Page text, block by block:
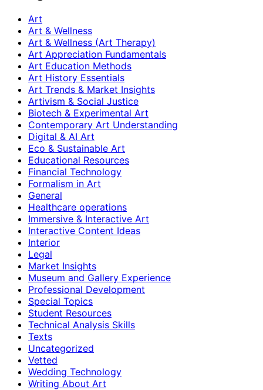
Art
Art & Wellness
Art & Wellness (Art Therapy)
Art Appreciation Fundamentals
Art Education Methods
Art History Essentials
Art Trends & Market Insights
Artivism & Social Justice
Biotech & Experimental Art
Contemporary Art Understanding
Digital & AI Art
Eco & Sustainable Art
Educational Resources
Financial Technology
Formalism in Art
General
Healthcare operations
Immersive & Interactive Art
Interactive Content Ideas
Interior
Legal
Market Insights
Museum and Gallery Experience
Professional Development
Special Topics
Student Resources
Technical Analysis Skills
Texts
Uncategorized
Vetted
Wedding Technology
Writing About Art